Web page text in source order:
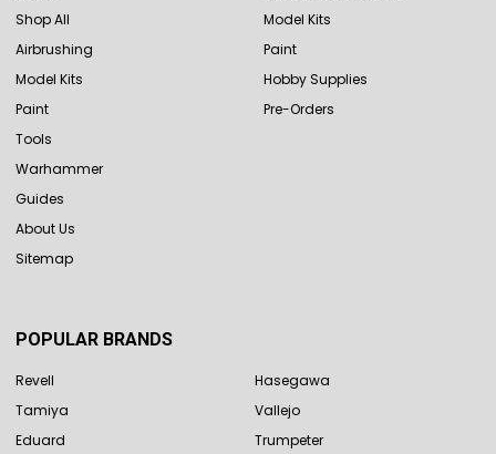
Shop All
Airbrushing
Model Kits
Paint
Tools
Warhammer
Guides
About Us
Sitemap
Model Kits
Paint
Hobby Supplies
Pre-Orders
POPULAR BRANDS
Revell
Tamiya
Eduard
Hasegawa
Vallejo
Trumpeter